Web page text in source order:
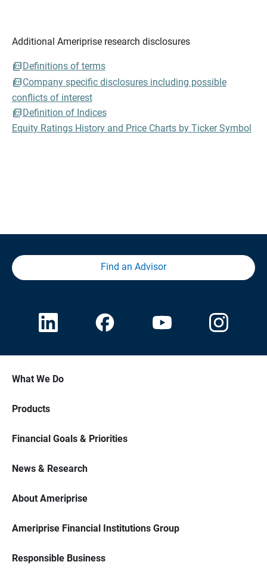
Additional Ameriprise research disclosures
Definitions of terms
Company specific disclosures including possible
conflicts of interest
Definition of Indices
Equity Ratings History and Price Charts by Ticker Symbol
Find an Advisor
What We Do
Products
Financial Goals & Priorities
News & Research
About Ameriprise
Ameriprise Financial Institutions Group
Responsible Business